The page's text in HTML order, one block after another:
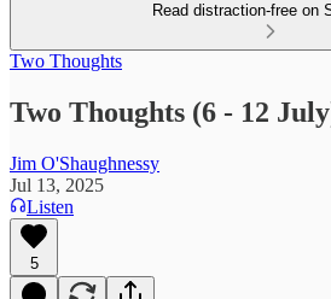
Read distraction-free on
Two Thoughts
Two Thoughts (6 - 12
Jim O'Shaughnessy
Jul 13, 2025
Listen
5